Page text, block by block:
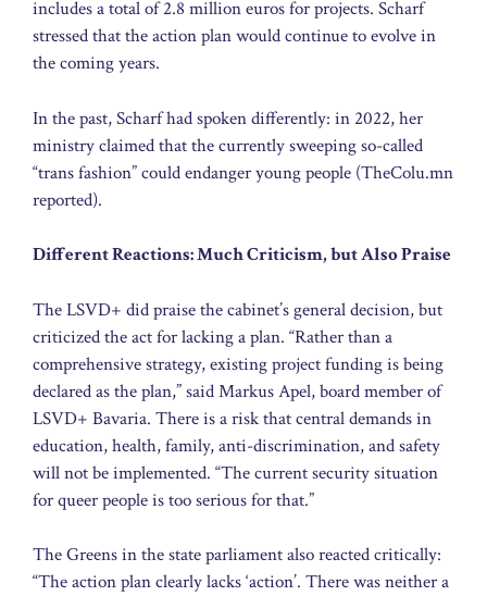
includes a total of 2.8 million euros for projects. Scharf
stressed that the action plan would continue to evolve in
the coming years.
In the past, Scharf had spoken differently: in 2022, her
ministry claimed that the currently sweeping so-called
“trans fashion” could endanger young people (TheColu.mn
reported).
Different Reactions: Much Criticism, but Also Praise
The LSVD+ did praise the cabinet’s general decision, but
criticized the act for lacking a plan. “Rather than a
comprehensive strategy, existing project funding is being
declared as the plan,” said Markus Apel, board member of
LSVD+ Bavaria. There is a risk that central demands in
education, health, family, anti-discrimination, and safety
will not be implemented. “The current security situation
for queer people is too serious for that.”
The Greens in the state parliament also reacted critically:
“The action plan clearly lacks ‘action’. There was neither a